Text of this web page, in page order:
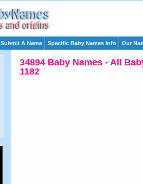
Submit A Name Specific Baby Names Info Our
34894 Baby Names - All
1182